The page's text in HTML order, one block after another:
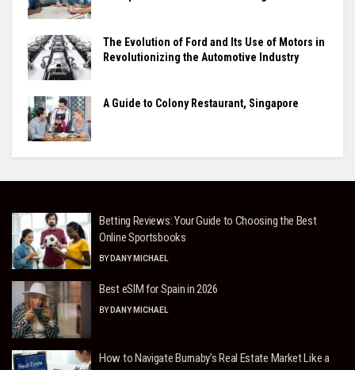
The Evolution of Ford and Its Use of Motors in
Revolutionizing the Automotive Industry
A Guide to Colony Restaurant, Singapore
Betting Reviews: Your Guide to Choosing the Best
Online Sportsbooks
BY DANY MICHAEL
Best eSIM for Spain in 2026
BY DANY MICHAEL
How to Navigate Burnaby’s Real Estate Market Like a